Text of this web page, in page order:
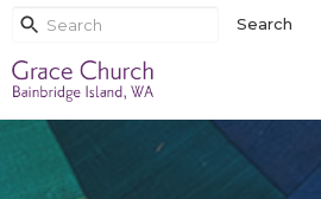
Search